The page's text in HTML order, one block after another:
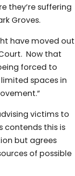
they’re suffering
Groves.
have moved out
Now that
forced to
spaces in
victims to
contends this is
but agrees
of possible